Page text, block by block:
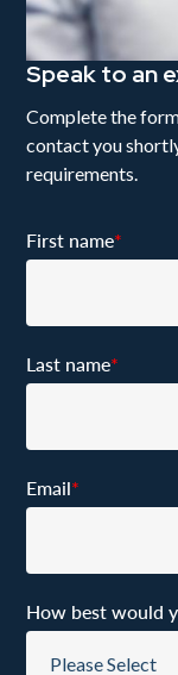
Speak to an
Complete the
contact you
requirements.
First name*
Last name*
Email*
How best would